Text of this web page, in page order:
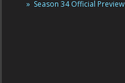
Season 34 Official Preview